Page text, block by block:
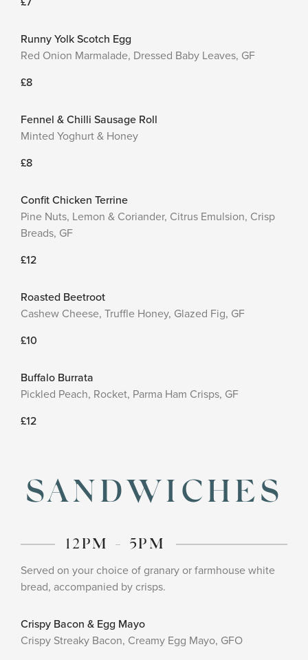
Runny Yolk Scotch Egg
Red Onion Marmalade, Dressed Baby Leaves, GF
£8
Fennel & Chilli Sausage Roll
Minted Yoghurt & Honey
£8
Confit Chicken Terrine
Pine Nuts, Lemon & Coriander, Citrus Emulsion, Crisp
Breads, GF
£12
Roasted Beetroot
Cashew Cheese, Truffle Honey, Glazed Fig, GF
£10
Buffalo Burrata
Pickled Peach, Rocket, Parma Ham Crisps, GF
£12
SANDWICHES
12PM - 5PM
Served on your choice of granary or farmhouse white
bread, accompanied by crisps.
Crispy Bacon & Egg Mayo
Crispy Streaky Bacon, Creamy Egg Mayo, GFO